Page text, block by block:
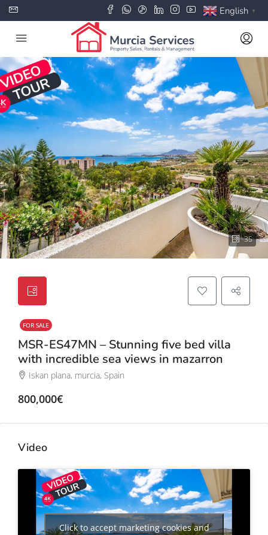
English ▼
35
FOR SALE
MSR-ES47MN – Stunning five bed villa
with incredible sea views in mazarron
Iskan plana, murcia, Spain
800,000€
Video
Click to accept marketing cookies and